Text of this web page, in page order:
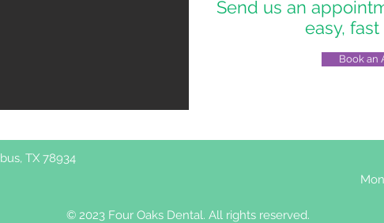
Send us an
easy,
Book an
TX 78934
© 2023 Four Oaks Dental. All rights reserved.